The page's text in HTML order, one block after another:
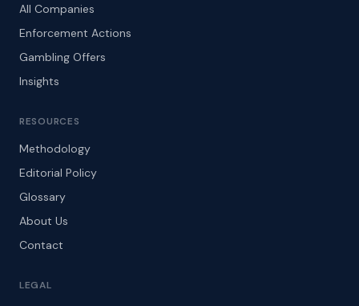
All Companies
Enforcement Actions
Gambling Offers
Insights
RESOURCES
Methodology
Editorial Policy
Glossary
About Us
Contact
LEGAL